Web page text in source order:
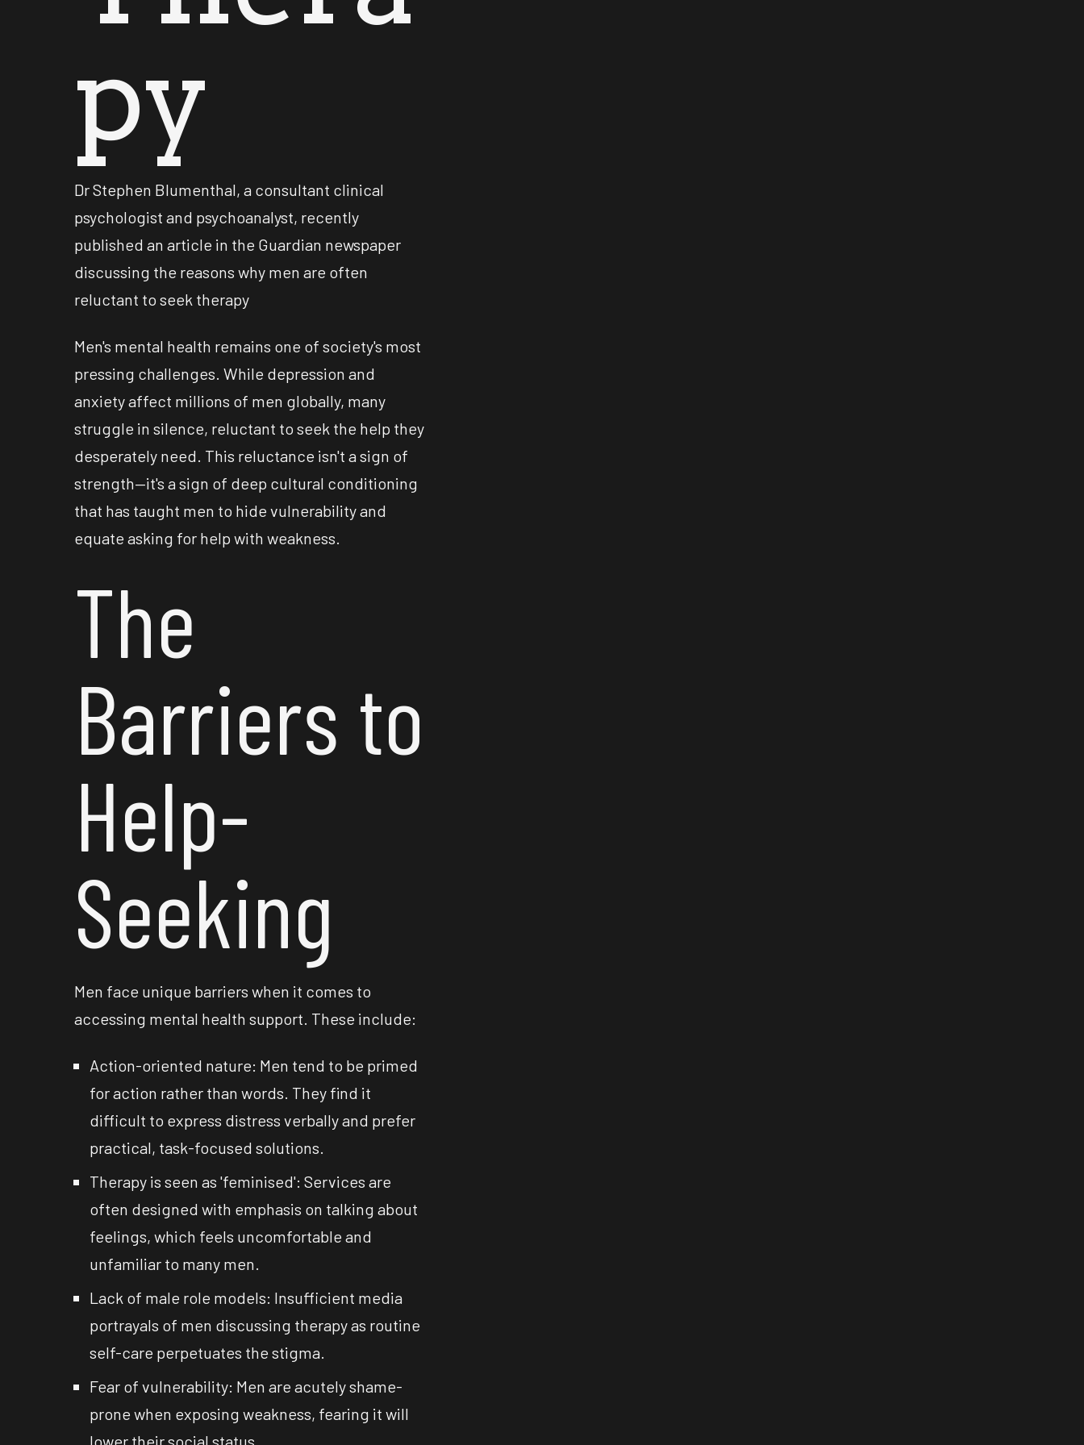
py
Dr Stephen Blumenthal, a consultant clinical
psychologist and psychoanalyst, recently
published an article in the Guardian newspaper
discussing the reasons why men are often
reluctant to seek therapy
Men's mental health remains one of society's most
pressing challenges. While depression and
anxiety affect millions of men globally, many
struggle in silence, reluctant to seek the help they
desperately need. This reluctance isn't a sign of
strength—it's a sign of deep cultural conditioning
that has taught men to hide vulnerability and
equate asking for help with weakness.
The
Barriers to
Help-
Seeking
Men face unique barriers when it comes to
accessing mental health support. These include:
Action-oriented nature: Men tend to be primed
for action rather than words. They find it
difficult to express distress verbally and prefer
practical, task-focused solutions.
Therapy is seen as 'feminised': Services are
often designed with emphasis on talking about
feelings, which feels uncomfortable and
unfamiliar to many men.
Lack of male role models: Insufficient media
portrayals of men discussing therapy as routine
self-care perpetuates the stigma.
Fear of vulnerability: Men are acutely shame-
prone when exposing weakness, fearing it will
lower their social status.